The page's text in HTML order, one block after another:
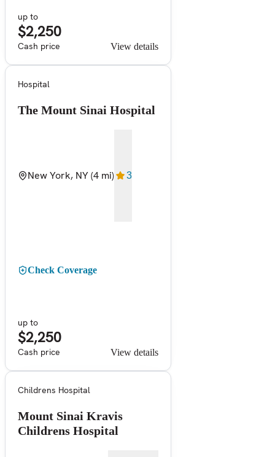
up to
$2,250
Cash price View details
Hospital
The Mount Sinai Hospital
New York, NY(4 mi) 3
Check Coverage
up to
$2,250
Cash price View details
Childrens Hospital
Mount Sinai Kravis
Childrens Hospital